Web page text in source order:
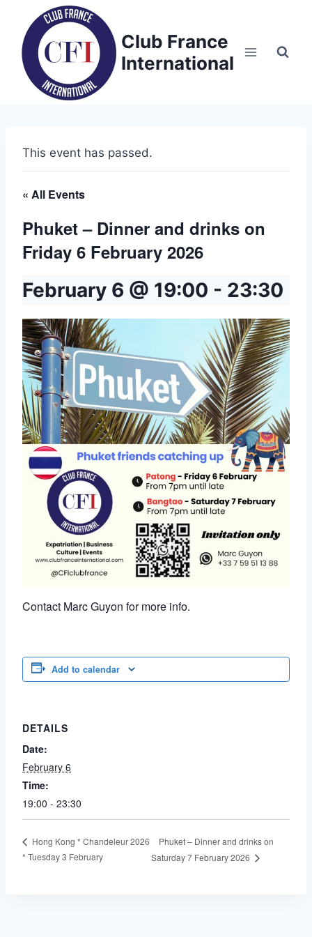
content
Club France
International
This event has passed.
« All Events
Phuket – Dinner and drinks on
Friday 6 February 2026
February 6 @ 19:00 - 23:30
Contact Marc Guyon for more info.
Add to calendar
DETAILS
Date:
February 6
Time:
19:00 - 23:30
Hong Kong * Chandeleur 2026
* Tuesday 3 February
Phuket – Dinner and drinks on
Saturday 7 February 2026